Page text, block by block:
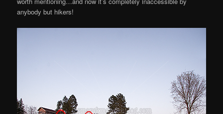
anybody but hikers!